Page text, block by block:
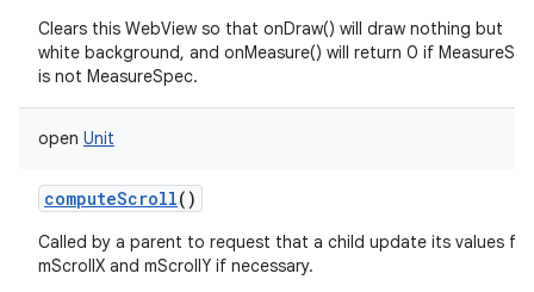
Clears this WebView so that onDraw() will draw nothing but
white background, and onMeasure() will return 0 if
is not MeasureSpec.
open Unit
computeScroll()
Called by a parent to request that a child update its values for
mScrollX and mScrollY if necessary.